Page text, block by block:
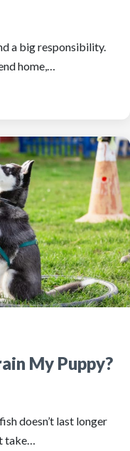
a big responsibility.
home,…
My Puppy?
doesn’t last longer
take…